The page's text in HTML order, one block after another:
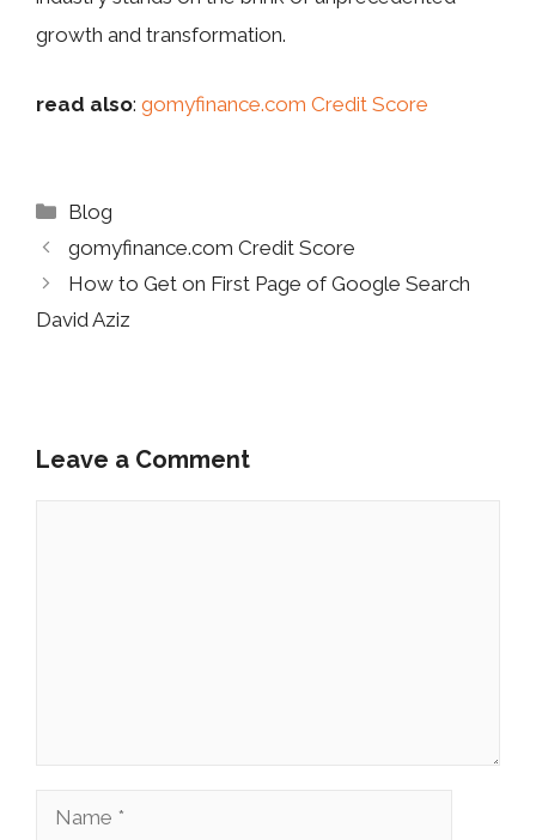
growth and transformation.
read also: gomyfinance.com Credit Score
Categories
Blog
gomyfinance.com Credit Score
How to Get on First Page of Google Search
David Aziz
Leave a Comment
Name